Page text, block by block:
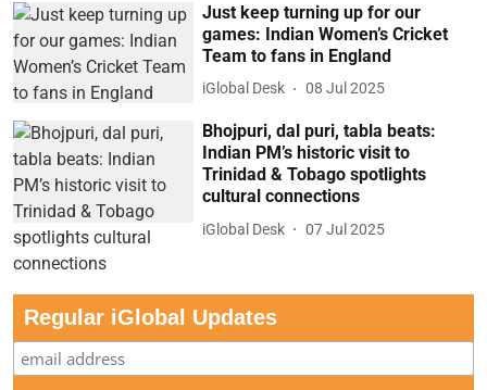
Just keep turning up for our
games: Indian Women’s Cricket
Team to fans in England
iGlobal Desk 08 Jul 2025
Bhojpuri, dal puri, tabla beats:
Indian PM’s historic visit to
Trinidad & Tobago spotlights
cultural connections
iGlobal Desk 07 Jul 2025
Regular iGlobal Updates